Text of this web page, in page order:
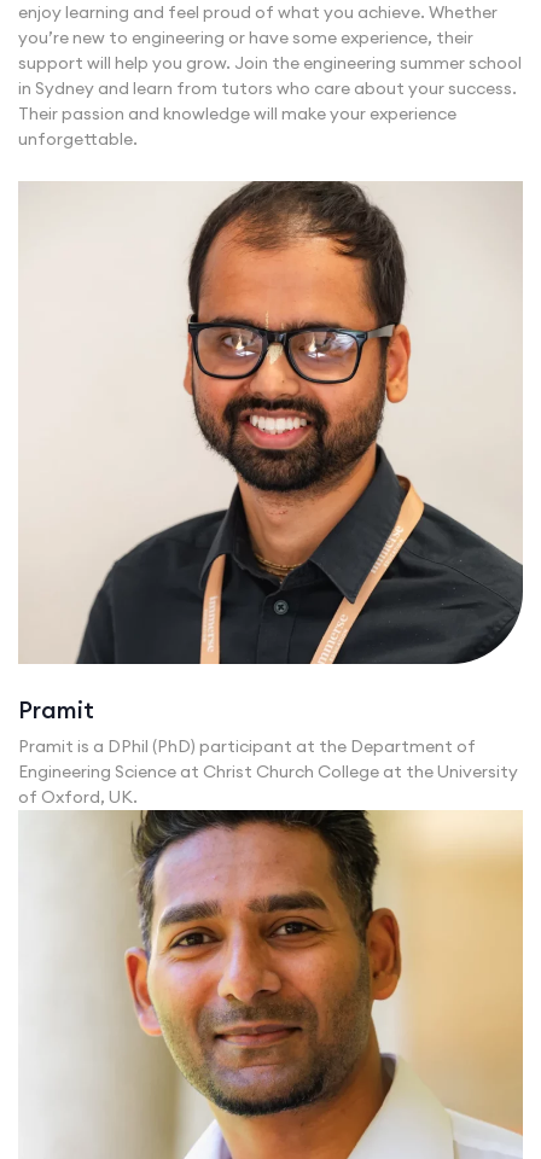
enjoy learning and feel proud of what you achieve. Whether
you’re new to engineering or have some experience, their
support will help you grow. Join the engineering summer school
in Sydney and learn from tutors who care about your success.
Their passion and knowledge will make your experience
unforgettable.
Pramit
Pramit is a DPhil (PhD) participant at the Department of
Engineering Science at Christ Church College at the University
of Oxford, UK.